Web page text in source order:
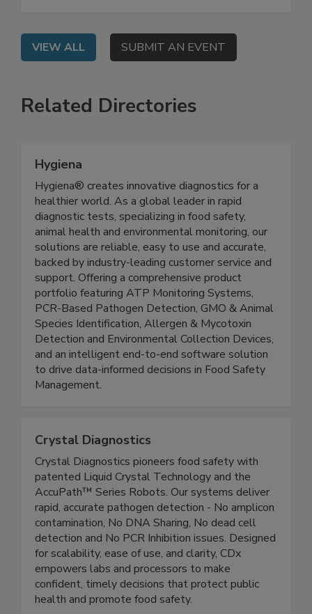
VIEW ALL SUBMIT AN EVENT
Related Directories
Hygiena
Hygiena® creates innovative diagnostics for a
healthier world. As a global leader in rapid
diagnostic tests, specializing in food safety,
animal health and environmental monitoring, our
solutions are reliable, easy to use and accurate,
backed by industry-leading customer service and
support. Offering a comprehensive product
portfolio featuring ATP Monitoring Systems,
PCR-Based Pathogen Detection, GMO & Animal
Species Identification, Allergen & Mycotoxin
Detection and Environmental Collection Devices,
and an intelligent end-to-end software solution
to drive data-informed decisions in Food Safety
Management.
Crystal Diagnostics
Crystal Diagnostics pioneers food safety with
patented Liquid Crystal Technology and the
AccuPath™ Series Robots. Our systems deliver
rapid, accurate pathogen detection - No amplicon
contamination, No DNA Sharing, No dead cell
detection and No PCR Inhibition issues. Designed
for scalability, ease of use, and clarity, CDx
empowers labs and processors to make
confident, timely decisions that protect public
health and promote food safety.